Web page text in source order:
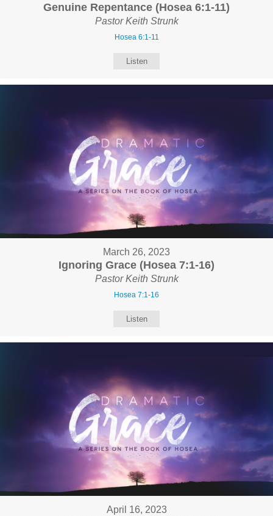
Genuine Repentance (Hosea 6:1-11)
Pastor Keith Strunk
Hosea 6:1-11
Listen
March 26, 2023
Ignoring Grace (Hosea 7:1-16)
Pastor Keith Strunk
Hosea 7:1-16
Listen
April 16, 2023